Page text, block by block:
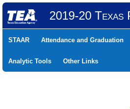
2019-20 Texas
STAAR Attendance and Graduation
Analytic Tools Other Links